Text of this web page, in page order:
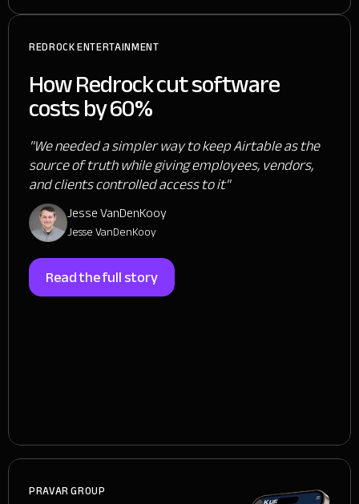
REDROCK ENTERTAINMENT
How Redrock cut software
costs by 60%
"We needed a simpler way to keep Airtable as the
source of truth while giving employees, vendors,
and clients controlled access to it"
Jesse VanDenKooy
Jesse VanDenKooy
Read the full story
PRAVAR GROUP